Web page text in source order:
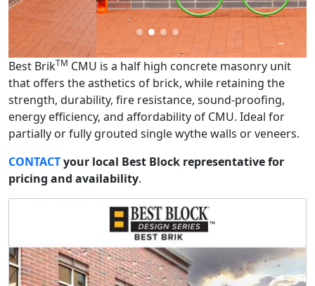
Best BrikTM CMU is a half high concrete masonry unit
that offers the asthetics of brick, while retaining the
strength, durability, fire resistance, sound-proofing,
energy efficiency, and affordability of CMU. Ideal for
partially or fully grouted single wythe walls or veneers.
CONTACTyour local Best Block representative for
pricing and availability.